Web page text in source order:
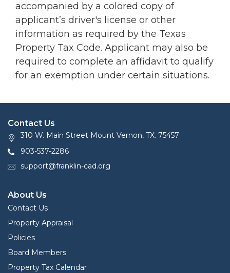
accompanied by a colored copy of
applicant’s driver's license or other
information as required by the Texas
Property Tax Code. Applicant may also be
required to complete an affidavit to qualify
for an exemption under certain situations.
Contact Us
310 W. Main Street Mount Vernon, TX. 75457
903-537-2286
support@franklin-cad.org
About Us
Contact Us
Property Appraisal
Policies
Board Members
Property Tax Calendar